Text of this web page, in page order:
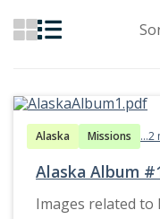
Alaska Missions ...2
Alaska Album
Images related